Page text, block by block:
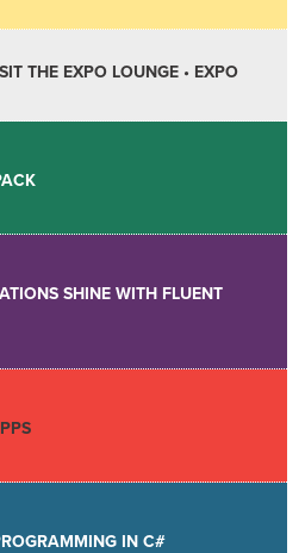
THE EXPO LOUNGE • EXPO
SHINE WITH FLUENT
IN C#